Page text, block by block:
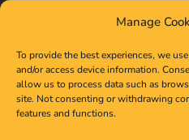
Manage
To provide the best experiences, we
and/or access device information.
allow us to process data such as
site. Not consenting or withdrawing
features and functions.